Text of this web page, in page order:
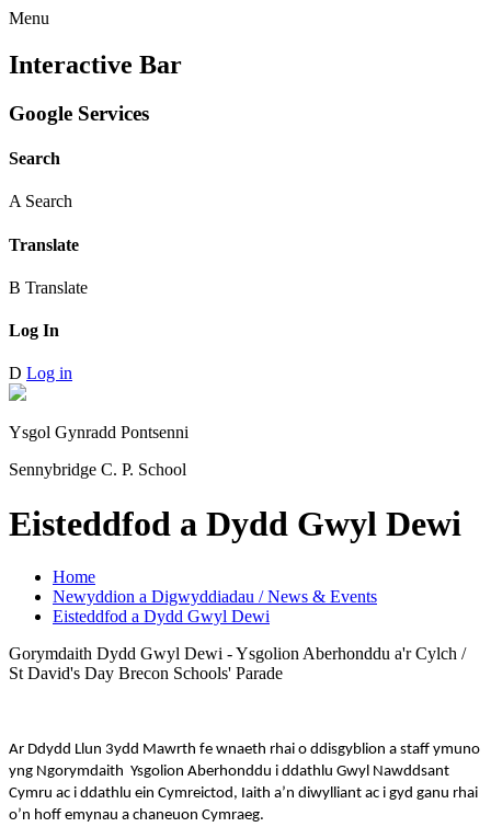
Menu
Interactive Bar
Google Services
Search
A Search
Translate
B Translate
Log In
D Log in
Ysgol Gynradd Pontsenni
Sennybridge C. P. School
Eisteddfod a Dydd Gwyl Dewi
Home
Newyddion a Digwyddiadau / News & Events
Eisteddfod a Dydd Gwyl Dewi
Gorymdaith Dydd Gwyl Dewi - Ysgolion Aberhonddu a'r Cylch /
St David's Day Brecon Schools' Parade
Ar Ddydd Llun 3ydd Mawrth fe wnaeth rhai o ddisgyblion a staff ymuno
yng Ngorymdaith Ysgolion Aberhonddu i ddathlu Gwyl Nawddsant
Cymru ac i ddathlu ein Cymreictod, Iaith a’n diwylliant ac i gyd ganu rhai
o’n hoff emynau a chaneuon Cymraeg.